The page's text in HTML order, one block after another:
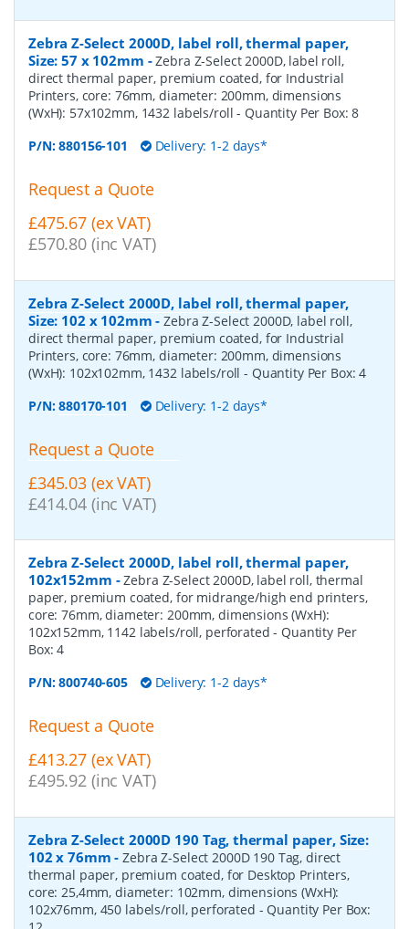
Zebra Z-Select 2000D, label roll, thermal paper,
Size: 57 x 102mm -Zebra Z-Select 2000D, label roll,
direct thermal paper, premium coated, for Industrial
Printers, core: 76mm, diameter: 200mm, dimensions
(WxH): 57x102mm, 1432 labels/roll- Quantity Per Box:8
P/N:880156-101 Delivery: 1-2 days*
Request a Quote
£475.67 (ex VAT)
£570.80 (inc VAT)
Zebra Z-Select 2000D, label roll, thermal paper,
Size: 102 x 102mm -Zebra Z-Select 2000D, label roll,
direct thermal paper, premium coated, for Industrial
Printers, core: 76mm, diameter: 200mm, dimensions
(WxH): 102x102mm, 1432 labels/roll- Quantity Per Box:4
P/N:880170-101 Delivery: 1-2 days*
Request a Quote
£345.03 (ex VAT)
£414.04 (inc VAT)
Zebra Z-Select 2000D, label roll, thermal paper,
102x152mm -Zebra Z-Select 2000D, label roll, thermal
paper, premium coated, for midrange/high end printers,
core: 76mm, diameter: 200mm, dimensions (WxH):
102x152mm, 1142 labels/roll, perforated- Quantity Per
Box:4
P/N:800740-605 Delivery: 1-2 days*
Request a Quote
£413.27 (ex VAT)
£495.92 (inc VAT)
Zebra Z-Select 2000D 190 Tag, thermal paper, Size:
102 x 76mm -Zebra Z-Select 2000D 190 Tag, direct
thermal paper, premium coated, for Desktop Printers,
core: 25,4mm, diameter: 102mm, dimensions (WxH):
102x76mm, 450 labels/roll, perforated - Quantity Per Box: